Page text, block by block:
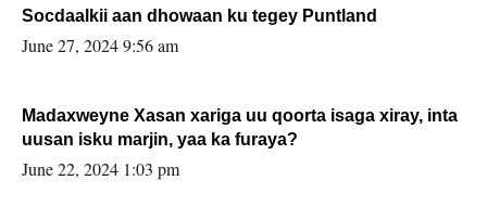
Socdaalkii aan dhowaan ku tegey Puntland
June 27, 2024 9:56 am
Madaxweyne Xasan xariga uu qoorta isaga xiray, inta
uusan isku marjin, yaa ka furaya?
June 22, 2024 1:03 pm